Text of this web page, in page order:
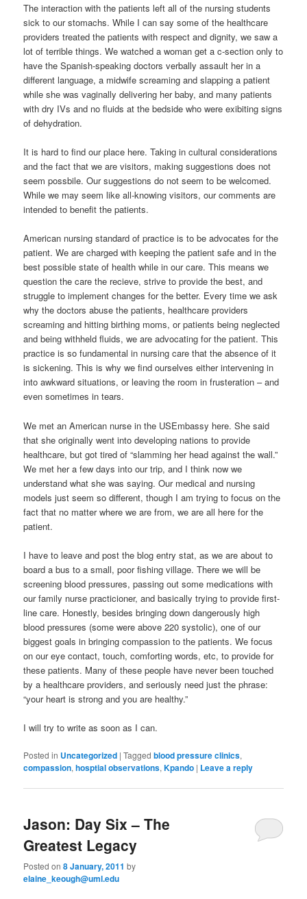
The interaction with the patients left all of the nursing students
sick to our stomachs. While I can say some of the healthcare
providers treated the patients with respect and dignity, we saw a
lot of terrible things. We watched a woman get a c-section only to
have the Spanish-speaking doctors verbally assault her in a
different language, a midwife screaming and slapping a patient
while she was vaginally delivering her baby, and many patients
with dry IVs and no fluids at the bedside who were exibiting signs
of dehydration.
It is hard to find our place here. Taking in cultural considerations
and the fact that we are visitors, making suggestions does not
seem possbile. Our suggestions do not seem to be welcomed.
While we may seem like all-knowing visitors, our comments are
intended to benefit the patients.
American nursing standard of practice is to be advocates for the
patient. We are charged with keeping the patient safe and in the
best possible state of health while in our care. This means we
question the care the recieve, strive to provide the best, and
struggle to implement changes for the better. Every time we ask
why the doctors abuse the patients, healthcare providers
screaming and hitting birthing moms, or patients being neglected
and being withheld fluids, we are advocating for the patient. This
practice is so fundamental in nursing care that the absence of it
is sickening. This is why we find ourselves either intervening in
into awkward situations, or leaving the room in frusteration – and
even sometimes in tears.
We met an American nurse in the USEmbassy here. She said
that she originally went into developing nations to provide
healthcare, but got tired of “slamming her head against the wall.”
We met her a few days into our trip, and I think now we
understand what she was saying. Our medical and nursing
models just seem so different, though I am trying to focus on the
fact that no matter where we are from, we are all here for the
patient.
I have to leave and post the blog entry stat, as we are about to
board a bus to a small, poor fishing village. There we will be
screening blood pressures, passing out some medications with
our family nurse practicioner, and basically trying to provide first-
line care. Honestly, besides bringing down dangerously high
blood pressures (some were above 220 systolic), one of our
biggest goals in bringing compassion to the patients. We focus
on our eye contact, touch, comforting words, etc, to provide for
these patients. Many of these people have never been touched
by a healthcare providers, and seriously need just the phrase:
“your heart is strong and you are healthy.”
I will try to write as soon as I can.
Posted in Uncategorized |Tagged blood pressure clinics,
compassion,hosptial observations,Kpando | Leave a reply
Jason: Day Six – The
Greatest Legacy
Posted on8 January, 2011 by
elaine_keough@uml.edu